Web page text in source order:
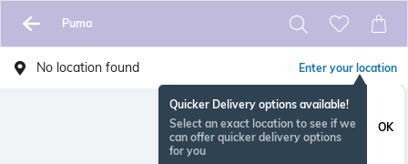
Puma
No location found Enter your location
Quicker Delivery options available!
Select an exact location to see if we
can offer quicker delivery options
for you
OK